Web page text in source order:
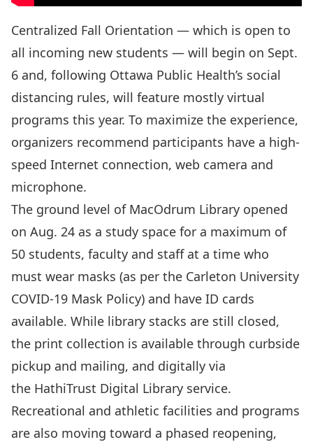
Centralized Fall Orientation — which is open to
all incoming new students — will begin on Sept.
6 and, following Ottawa Public Health’s social
distancing rules, will feature mostly virtual
programs this year. To maximize the experience,
organizers recommend participants have a high-
speed Internet connection, web camera and
microphone.
The ground level of MacOdrum Library opened
on Aug. 24 as a study space for a maximum of
50 students, faculty and staff at a time who
must wear masks (as per the Carleton University
COVID-19 Mask Policy) and have ID cards
available. While library stacks are still closed,
the print collection is available through curbside
pickup and mailing, and digitally via
the HathiTrust Digital Library service.
Recreational and athletic facilities and programs
are also moving toward a phased reopening,